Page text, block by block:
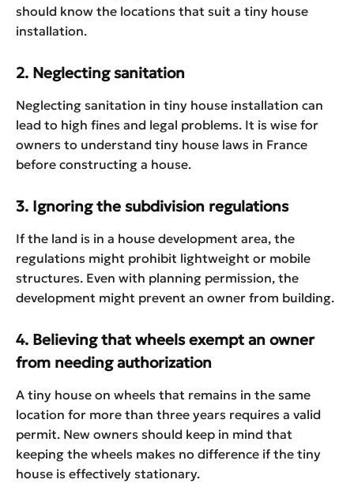
should know the locations that suit a tiny house
installation.
2. Neglecting sanitation
Neglecting sanitation in tiny house installation can
lead to high fines and legal problems. It is wise for
owners to understand tiny house laws in France
before constructing a house.
3. Ignoring the subdivision regulations
If the land is in a house development area, the
regulations might prohibit lightweight or mobile
structures. Even with planning permission, the
development might prevent an owner from building.
4. Believing that wheels exempt an owner
from needing authorization
A tiny house on wheels that remains in the same
location for more than three years requires a valid
permit. New owners should keep in mind that
keeping the wheels makes no difference if the tiny
house is effectively stationary.